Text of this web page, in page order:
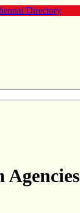
Agencies